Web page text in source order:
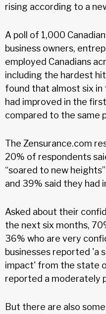
rising according to a
A poll of 1,000
business owners,
employed Canadians
including the hardest
found that almost six
had improved in the
compared to the same
The Zensurance.com
20% of respondents
“soared to new
and 39% said they had
Asked about their
the next six months,
36% who are very
businesses reported 'a
impact' from the state
reported a moderately
But there are also